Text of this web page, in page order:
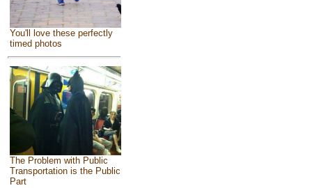
You'll love these perfectly
timed photos
The Problem with Public
Transportation is the Public
Part